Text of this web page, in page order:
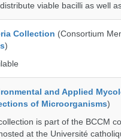
viable bacilli as well
Collection (Consortium
)
and Applied
of Microorganisms)
is part of the BCCM
at the Université